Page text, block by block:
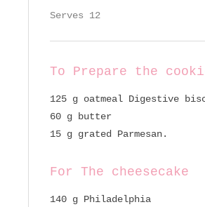
Serves 12
To Prepare the
125 g oatmeal Digestive
60 g butter
15 g grated Parmesan.
For The cheesecake
140 g Philadelphia